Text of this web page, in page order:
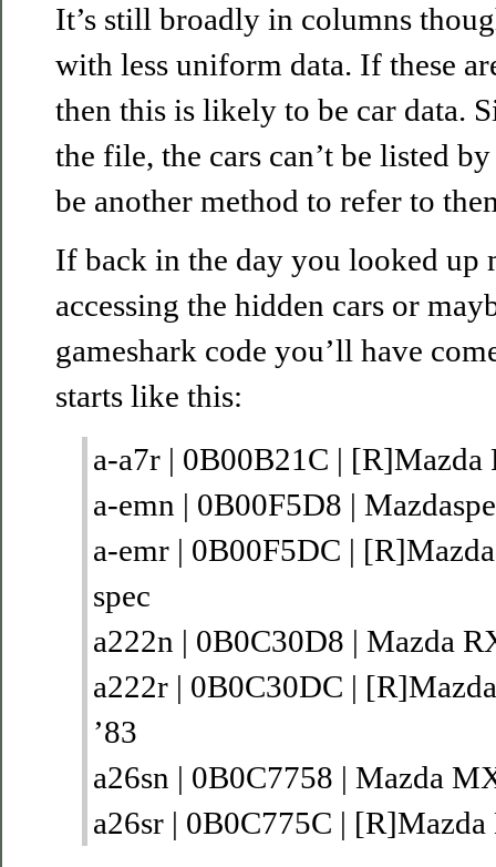
It’s still broadly in columns
with less uniform data. If these
then this is likely to be car data.
the file, the cars can’t be listed
be another method to refer to
If back in the day you looked up
accessing the hidden cars or
gameshark code you’ll have
starts like this:
a-a7r | 0B00B21C |
a-emn | 0B00F5D8 |
a-emr | 0B00F5DC |
spec
a222n | 0B0C30D8 | Mazda
a222r | 0B0C30DC |
’83
a26sn | 0B0C7758 | Mazda
a26sr | 0B0C775C |